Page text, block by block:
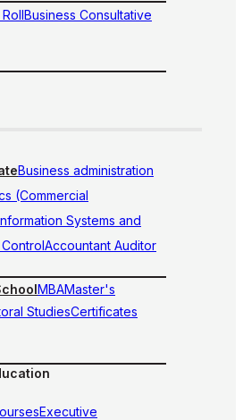
Business Consultative
Business administration
(Commercial
Systems and
Accountant Auditor
MBAMaster's
StudiesCertificates
Executive